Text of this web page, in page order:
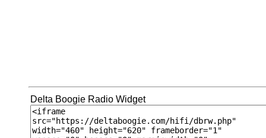
Delta Boogie Radio Widget